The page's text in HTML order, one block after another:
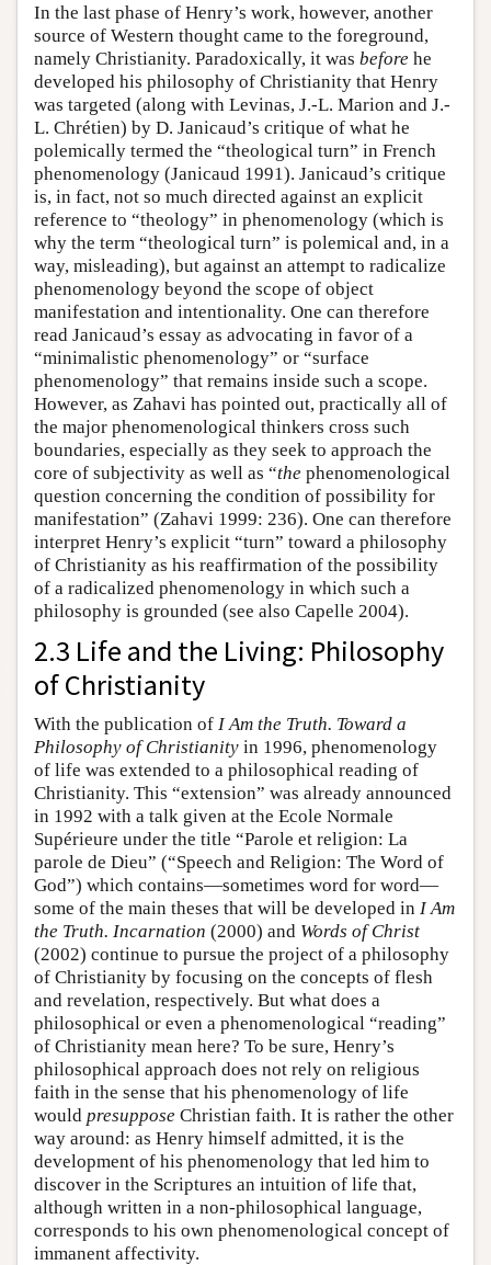
In the last phase of Henry’s work, however, another
source of Western thought came to the foreground,
namely Christianity. Paradoxically, it was before he
developed his philosophy of Christianity that Henry
was targeted (along with Levinas, J.-L. Marion and J.-
L. Chrétien) by D. Janicaud’s critique of what he
polemically termed the “theological turn” in French
phenomenology (Janicaud 1991). Janicaud’s critique
is, in fact, not so much directed against an explicit
reference to “theology” in phenomenology (which is
why the term “theological turn” is polemical and, in a
way, misleading), but against an attempt to radicalize
phenomenology beyond the scope of object
manifestation and intentionality. One can therefore
read Janicaud’s essay as advocating in favor of a
“minimalistic phenomenology” or “surface
phenomenology” that remains inside such a scope.
However, as Zahavi has pointed out, practically all of
the major phenomenological thinkers cross such
boundaries, especially as they seek to approach the
core of subjectivity as well as “the phenomenological
question concerning the condition of possibility for
manifestation” (Zahavi 1999: 236). One can therefore
interpret Henry’s explicit “turn” toward a philosophy
of Christianity as his reaffirmation of the possibility
of a radicalized phenomenology in which such a
philosophy is grounded (see also Capelle 2004).
2.3 Life and the Living: Philosophy
of Christianity
With the publication of I Am the Truth. Toward a
Philosophy of Christianity in 1996, phenomenology
of life was extended to a philosophical reading of
Christianity. This “extension” was already announced
in 1992 with a talk given at the Ecole Normale
Supérieure under the title “Parole et religion: La
parole de Dieu” (“Speech and Religion: The Word of
God”) which contains—sometimes word for word—
some of the main theses that will be developed in I Am
the Truth. Incarnation (2000) and Words of Christ
(2002) continue to pursue the project of a philosophy
of Christianity by focusing on the concepts of flesh
and revelation, respectively. But what does a
philosophical or even a phenomenological “reading”
of Christianity mean here? To be sure, Henry’s
philosophical approach does not rely on religious
faith in the sense that his phenomenology of life
would presuppose Christian faith. It is rather the other
way around: as Henry himself admitted, it is the
development of his phenomenology that led him to
discover in the Scriptures an intuition of life that,
although written in a non-philosophical language,
corresponds to his own phenomenological concept of
immanent affectivity.